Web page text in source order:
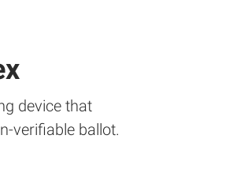
device that
verifiable ballot.